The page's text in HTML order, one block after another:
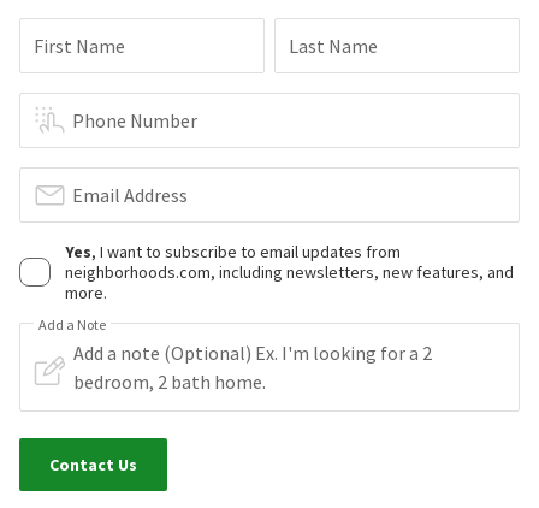
First Name Last Name
Phone Number
Email Address
Yes, I want to subscribe to email updates from
neighborhoods.com, including newsletters, new features, and
more.
Add a Note
Contact Us